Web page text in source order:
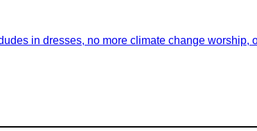
in dresses, no more climate change worship,